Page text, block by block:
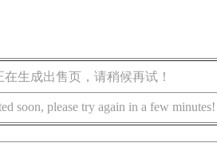
生成出售页，请稍候再试！
soon, please try again in a few minutes!